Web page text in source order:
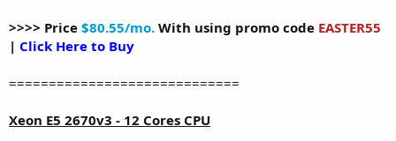
>>>> Price $80.55/mo. With using promo code EASTER55
| Click Here to Buy
=============================
Xeon E5 2670v3 - 12 Cores CPU